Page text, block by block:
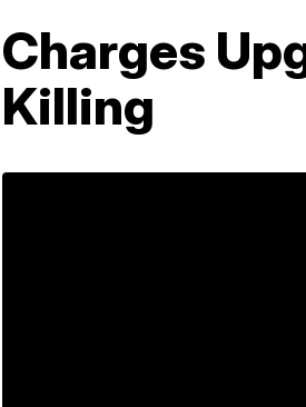
Charges
Killing